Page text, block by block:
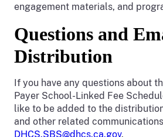
engagement materials, and
Questions and
Distribution
If you have any questions about
Payer School-Linked Fee
like to be added to the
and other related
DHCS.SBS@dhcs.ca.gov.